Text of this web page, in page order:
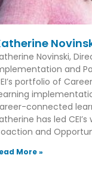
Novinski,
and
portfolio of
connected
has led CEI’s
and
More »